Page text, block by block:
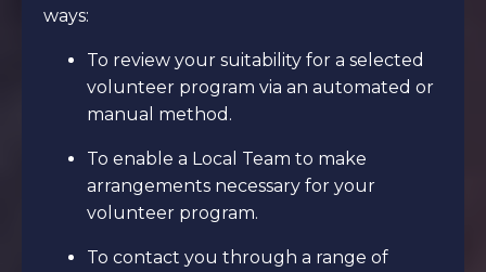
ways:
To review your suitability for a selected
volunteer program via an automated or
manual method.
To enable a Local Team to make
arrangements necessary for your
volunteer program.
To contact you through a range of